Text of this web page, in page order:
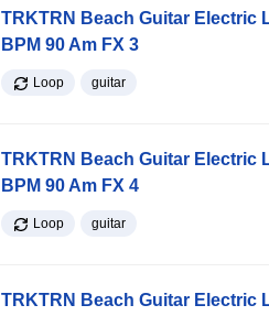
TRKTRN Beach Guitar Electric
BPM 90 Am FX 3
Loop guitar
TRKTRN Beach Guitar Electric
BPM 90 Am FX 4
Loop guitar
TRKTRN Beach Guitar Electric